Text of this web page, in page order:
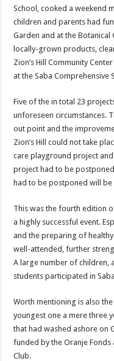
School, cooked a weekend
children and parents had
Garden and at the
locally-grown products,
Zion’s Hill Community
at the Saba Comprehensive
Five of the in total 23
unforeseen circumstances.
out point and the
Zion’s Hill could not take
care playground project
project had to be
had to be postponed will
This was the fourth edition
a highly successful event.
and the preparing of
well-attended, further
A large number of children,
students participated in
Worth mentioning is also
youngest one a mere three
that had washed ashore on
funded by the Oranje Fonds
Club.